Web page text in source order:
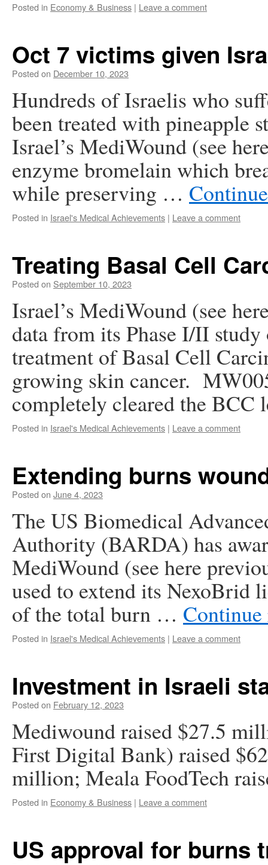
Posted in Economy & Business | Leave a comment
Oct 7 victims given
Posted on December 10, 2023
Hundreds of Israelis who
been treated with pineapple
Israel’s MediWound (see
enzyme bromelain which
while preserving …
Posted in Israel's Medical Achievements | Leave a comment
Treating Basal Cell
Posted on September 10, 2023
Israel’s MediWound (see
data from its Phase I/II
treatment of Basal Cell
growing skin cancer.
completely cleared the
Posted in Israel's Medical Achievements | Leave a comment
Extending burns
Posted on June 4, 2023
The US Biomedical
Authority (BARDA) has
MediWound (see here
used to extend its NexoBrid
of the total burn …
Posted in Israel's Medical Achievements | Leave a comment
Investment in Israeli
Posted on February 12, 2023
Mediwound raised $27.5
First Digital Bank) raised
million; Meala FoodTech
Posted in Economy & Business | Leave a comment
US approval for burns